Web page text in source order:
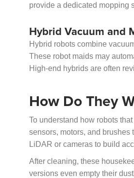
provide a dedicated mopping
Hybrid Vacuum and
Hybrid robots combine
These robot maids may
High-end hybrids are often
How Do They
To understand how robots
sensors, motors, and
LiDAR or cameras to build
After cleaning, these
versions even empty their